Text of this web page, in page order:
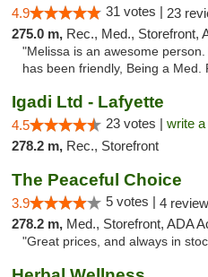
4.9 31 votes | 23
275.0 m, Rec., Med., Storefront, ADA Access,
"Melissa is an awesome
has been friendly, Being a Med.
Igadi Ltd - Lafyette
4.5 23 votes | write
278.2 m, Rec., Storefront
The Peaceful Choice
3.9 5 votes | 4
278.2 m, Med., Storefront, ADA
"Great prices, and always in